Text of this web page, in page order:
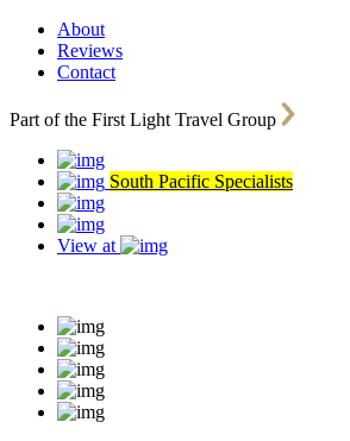
About
Reviews
Contact
Part of the First Light Travel Group
South Pacific Specialists
View at